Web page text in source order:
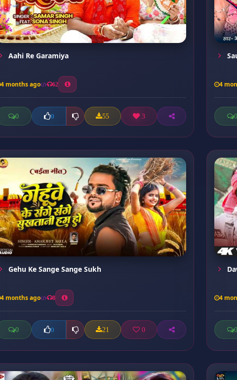
Aahi Re Garamiya
4 months ago 62
0 0 55 3
4
0
Gehu Ke Sange Sange Sukh
4 months ago 8
0 0 21 0
4
0